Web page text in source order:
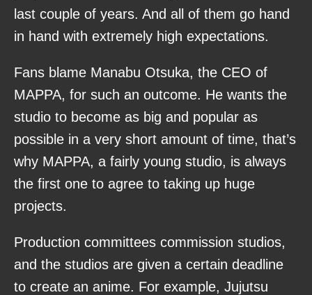
last couple of years. And all of them go hand
in hand with extremely high expectations.
Fans blame Manabu Otsuka, the CEO of
MAPPA, for such an outcome. He wants the
studio to become as big and popular as
possible in a very short amount of time, that’s
why MAPPA, a fairly young studio, is always
the first one to agree to taking up huge
projects.
Production committees commission studios,
and the studios are given a certain deadline
to create an anime. For example, Jujutsu